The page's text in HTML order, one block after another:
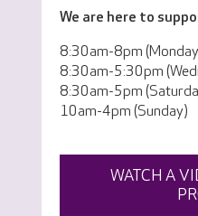
We are here to
8:30am-8pm
8:30am-5:30pm
8:30am-5pm
10am-4pm (Sunday)
WATCH A